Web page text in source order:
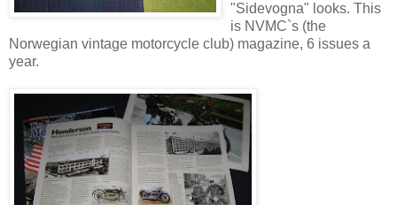
"Sidevogna" looks. This
is NVMC`s (the
Norwegian vintage motorcycle club) magazine, 6 issues a
year.